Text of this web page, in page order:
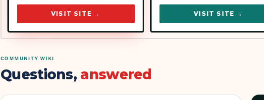
VISIT SITE → VISIT SITE →
COMMUNITY WIKI
Questions, answered